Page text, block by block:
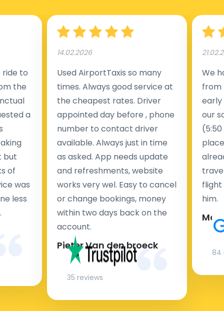
to
the
a
but
of
was
less
14.02.2026
Used AirportTaxis so many
times. Always good service at
the cheapest rates. Driver
appointed day before , phone
number to contact driver
available. Always just in time
as asked. App needs update
and refreshments, website
works very wel. Easy to cancel
or change bookings, money
within two days back on the
account.
Pieter Van den broeck
35 reviews
We
from
early
our
flight
him.
84